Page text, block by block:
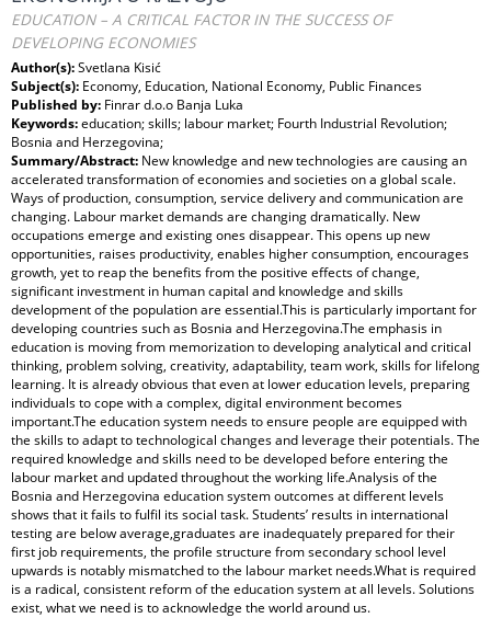
EDUCATION – A CRITICAL FACTOR IN THE SUCCESS OF
DEVELOPING ECONOMIES
Author(s):Svetlana Kisić
Subject(s): Economy, Education, National Economy, Public Finances
Published by: Finrar d.o.o Banja Luka
Keywords:education; skills; labour market; Fourth Industrial Revolution;
Bosnia and Herzegovina;
Summary/Abstract: New knowledge and new technologies are causing an
accelerated transformation of economies and societies on a global scale.
Ways of production, consumption, service delivery and communication are
changing. Labour market demands are changing dramatically. New
occupations emerge and existing ones disappear. This opens up new
opportunities, raises productivity, enables higher consumption, encourages
growth, yet to reap the benefits from the positive effects of change,
significant investment in human capital and knowledge and skills
development of the population are essential.This is particularly important for
developing countries such as Bosnia and Herzegovina.The emphasis in
education is moving from memorization to developing analytical and critical
thinking, problem solving, creativity, adaptability, team work, skills for lifelong
learning. It is already obvious that even at lower education levels, preparing
individuals to cope with a complex, digital environment becomes
important.The education system needs to ensure people are equipped with
the skills to adapt to technological changes and leverage their potentials. The
required knowledge and skills need to be developed before entering the
labour market and updated throughout the working life.Analysis of the
Bosnia and Herzegovina education system outcomes at different levels
shows that it fails to fulfil its social task. Students’ results in international
testing are below average,graduates are inadequately prepared for their
first job requirements, the profile structure from secondary school level
upwards is notably mismatched to the labour market needs.What is required
is a radical, consistent reform of the education system at all levels. Solutions
exist, what we need is to acknowledge the world around us.